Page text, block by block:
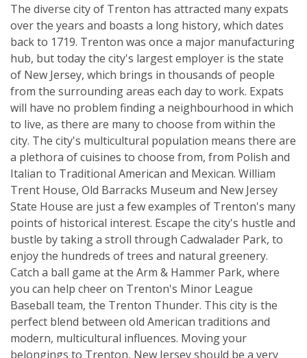
The diverse city of Trenton has attracted many expats
over the years and boasts a long history, which dates
back to 1719. Trenton was once a major manufacturing
hub, but today the city's largest employer is the state
of New Jersey, which brings in thousands of people
from the surrounding areas each day to work. Expats
will have no problem finding a neighbourhood in which
to live, as there are many to choose from within the
city. The city's multicultural population means there are
a plethora of cuisines to choose from, from Polish and
Italian to Traditional American and Mexican. William
Trent House, Old Barracks Museum and New Jersey
State House are just a few examples of Trenton's many
points of historical interest. Escape the city's hustle and
bustle by taking a stroll through Cadwalader Park, to
enjoy the hundreds of trees and natural greenery.
Catch a ball game at the Arm & Hammer Park, where
you can help cheer on Trenton's Minor League
Baseball team, the Trenton Thunder. This city is the
perfect blend between old American traditions and
modern, multicultural influences. Moving your
belongings to Trenton, New Jersey should be a very